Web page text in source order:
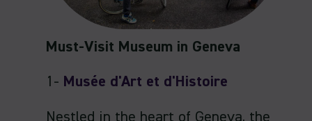
Must-Visit Museum in Geneva
1- Musée d'Art et d'Histoire
Nestled in the heart of Geneva, the